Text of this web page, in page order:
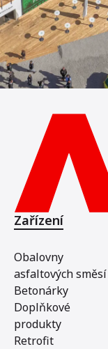
Zařízení
Obalovny
asfaltových směsí
Betonárky
Doplňkové
produkty
Retrofit